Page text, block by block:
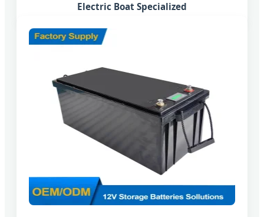
Electric Boat Specialized